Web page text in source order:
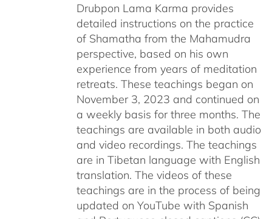
Drubpon Lama Karma provides
detailed instructions on the practice
of Shamatha from the Mahamudra
perspective, based on his own
experience from years of meditation
retreats. These teachings began on
November 3, 2023 and continued on
a weekly basis for three months. The
teachings are available in both audio
and video recordings. The teachings
are in Tibetan language with English
translation. The videos of these
teachings are in the process of being
updated on YouTube with Spanish